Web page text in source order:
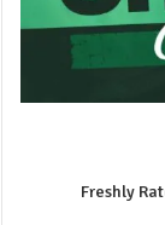
Freshly